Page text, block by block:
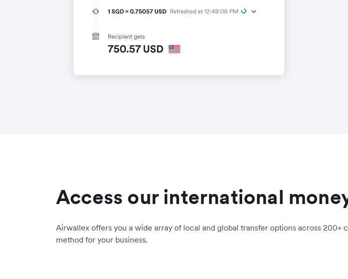
Access our international
Airwallex offers you a wide array of local and global transfer options across
method for your business.